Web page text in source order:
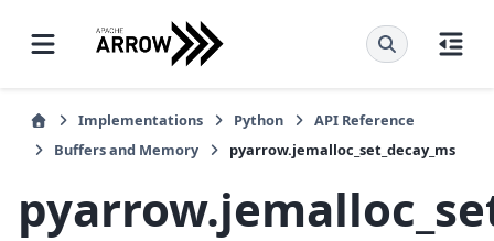
Implementations Python
API Reference
Buffers and Memory
pyarrow.jemalloc_set_decay_ms